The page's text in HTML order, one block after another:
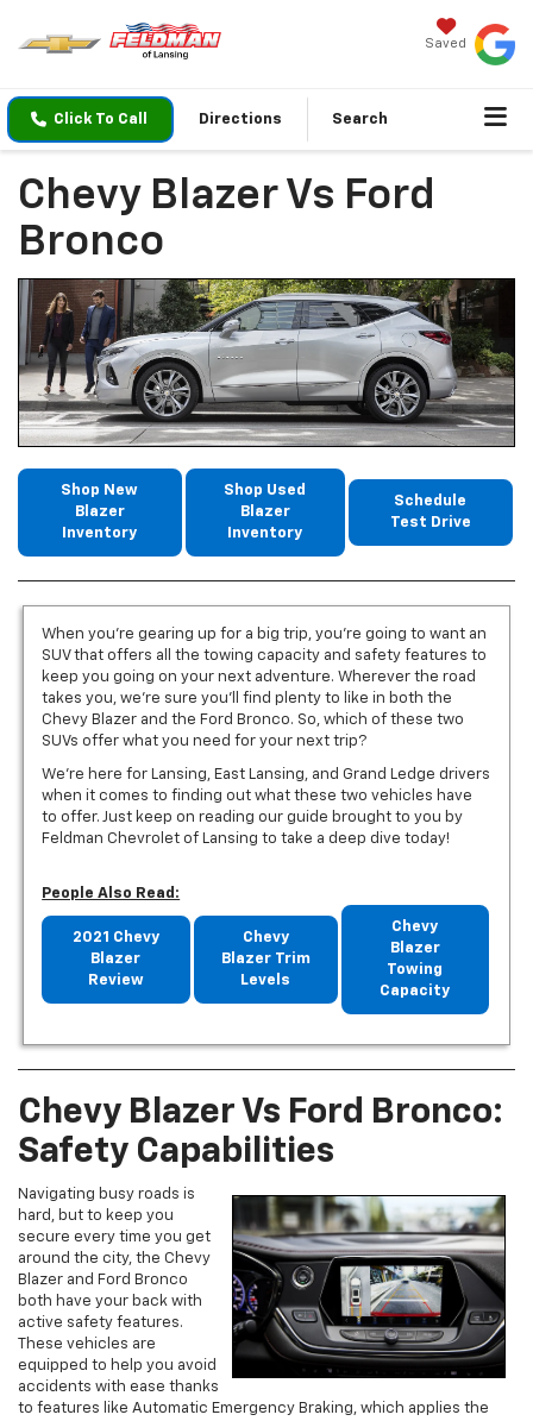
Saved
Click To Call Directions Search
Chevy Blazer Vs Ford
Bronco
Shop New
Blazer
Inventory
Shop Used
Blazer
Inventory
Schedule
Test Drive
When you’re gearing up for a big trip, you’re going to want an
SUV that offers all the towing capacity and safety features to
keep you going on your next adventure. Wherever the road
takes you, we’re sure you’ll find plenty to like in both the
Chevy Blazer and the Ford Bronco. So, which of these two
SUVs offer what you need for your next trip?
We’re here for Lansing, East Lansing, and Grand Ledge drivers
when it comes to finding out what these two vehicles have
to offer. Just keep on reading our guide brought to you by
Feldman Chevrolet of Lansing to take a deep dive today!
People Also Read:
2021 Chevy
Blazer
Review
Chevy
Blazer Trim
Levels
Chevy
Blazer
Towing
Capacity
Chevy Blazer Vs Ford Bronco:
Safety Capabilities
Navigating busy roads is
hard, but to keep you
secure every time you get
around the city, the Chevy
Blazer and Ford Bronco
both have your back with
active safety features.
These vehicles are
equipped to help you avoid
accidents with ease thanks
to features like Automatic Emergency Braking, which applies the